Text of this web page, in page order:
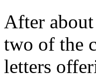
After
two of the
letters